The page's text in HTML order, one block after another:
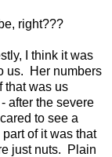
right???
I think it was
us. Her numbers
that was us
after the severe
to see a
of it was that
just nuts. Plain